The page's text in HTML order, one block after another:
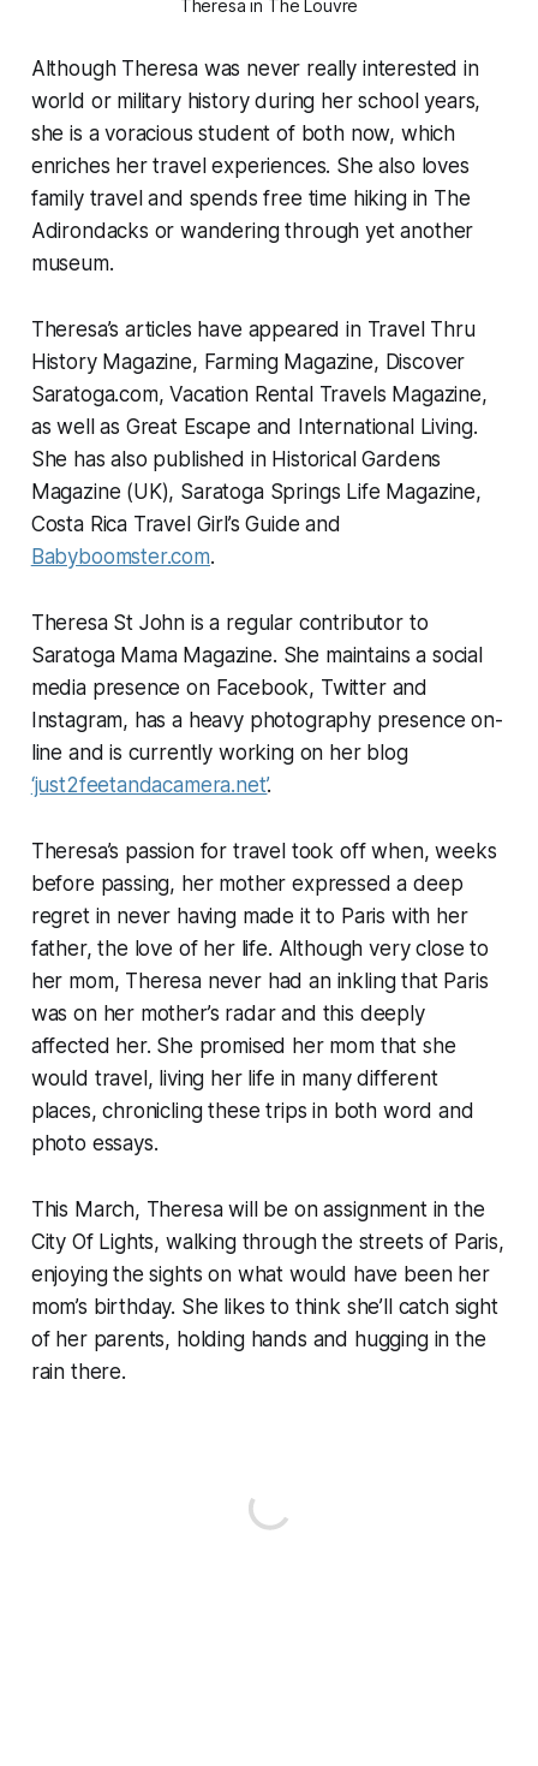
Theresa in The Louvre
Although Theresa was never really interested in
world or military history during her school years,
she is a voracious student of both now, which
enriches her travel experiences. She also loves
family travel and spends free time hiking in The
Adirondacks or wandering through yet another
museum.
Theresa’s articles have appeared in Travel Thru
History Magazine, Farming Magazine, Discover
Saratoga.com, Vacation Rental Travels Magazine,
as well as Great Escape and International Living.
She has also published in Historical Gardens
Magazine (UK), Saratoga Springs Life Magazine,
Costa Rica Travel Girl’s Guide and
Babyboomster.com.
Theresa St John is a regular contributor to
Saratoga Mama Magazine. She maintains a social
media presence on Facebook, Twitter and
Instagram, has a heavy photography presence on-
line and is currently working on her blog
‘just2feetandacamera.net’.
Theresa’s passion for travel took off when, weeks
before passing, her mother expressed a deep
regret in never having made it to Paris with her
father, the love of her life. Although very close to
her mom, Theresa never had an inkling that Paris
was on her mother’s radar and this deeply
affected her. She promised her mom that she
would travel, living her life in many different
places, chronicling these trips in both word and
photo essays.
This March, Theresa will be on assignment in the
City Of Lights, walking through the streets of Paris,
enjoying the sights on what would have been her
mom’s birthday. She likes to think she’ll catch sight
of her parents, holding hands and hugging in the
rain there.